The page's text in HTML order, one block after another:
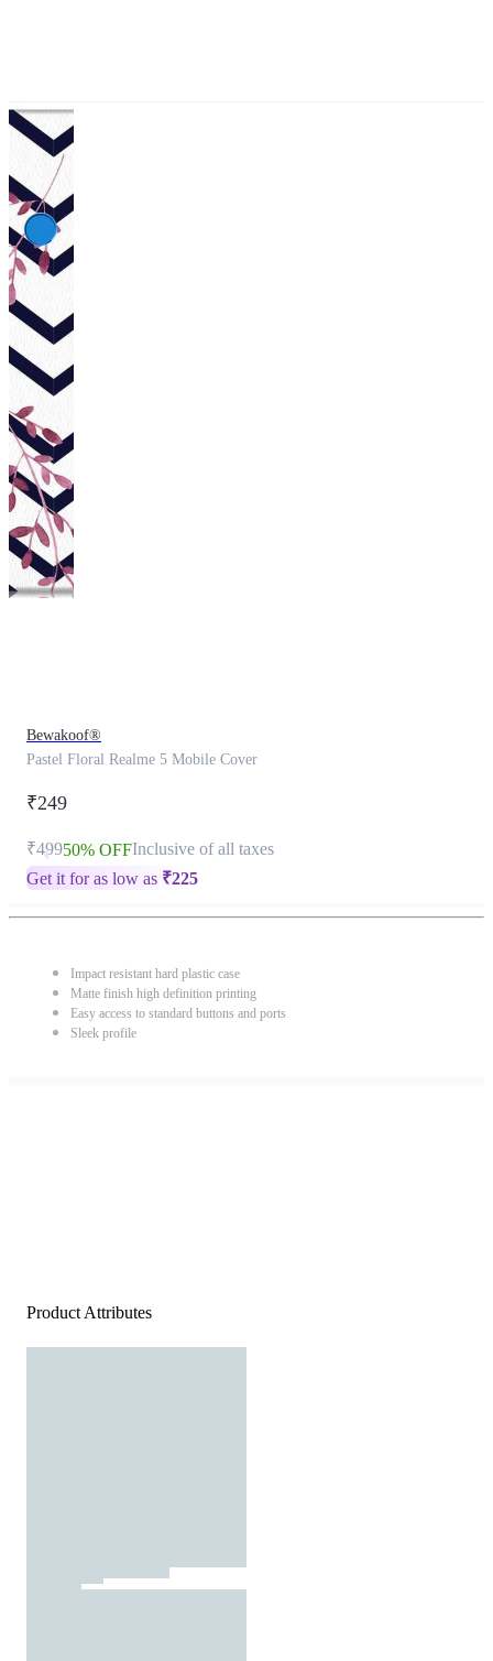
Bewakoof®
Pastel Floral Realme 5 Mobile Cover
₹249
₹49950% OFFInclusive of all taxes
Get it for as low as ₹225
Impact resistant hard plastic case
Matte finish high definition printing
Easy access to standard buttons and ports
Sleek profile
Product Attributes